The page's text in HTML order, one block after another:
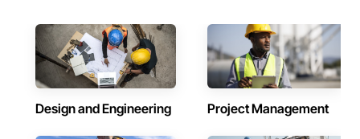
Design and Engineering Project Management